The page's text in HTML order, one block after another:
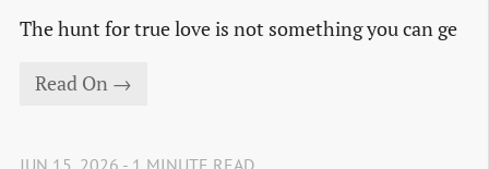
The hunt for true love is not something you can ge
Read On →
JUN 15, 2026 - 1 MINUTE READ